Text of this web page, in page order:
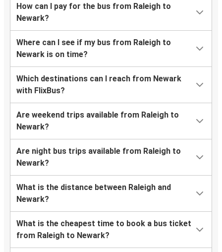
How can I pay for the bus from Raleigh to
Newark?
Where can I see if my bus from Raleigh to
Newark is on time?
Which destinations can I reach from Newark
with FlixBus?
Are weekend trips available from Raleigh to
Newark?
Are night bus trips available from Raleigh to
Newark?
What is the distance between Raleigh and
Newark?
What is the cheapest time to book a bus ticket
from Raleigh to Newark?